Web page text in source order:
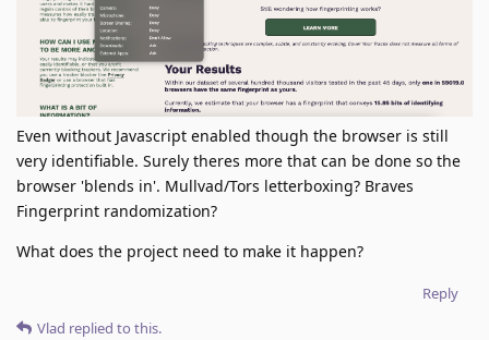
Even without Javascript enabled though the browser is still
very identifiable. Surely theres more that can be done so the
browser 'blends in'. Mullvad/Tors letterboxing? Braves
Fingerprint randomization?
What does the project need to make it happen?
Reply
Vlad replied to this.